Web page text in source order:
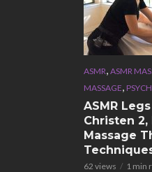
ASMR, ASMR
MASSAGE,
ASMR
Christen 2,
Massage
62 views 1 min